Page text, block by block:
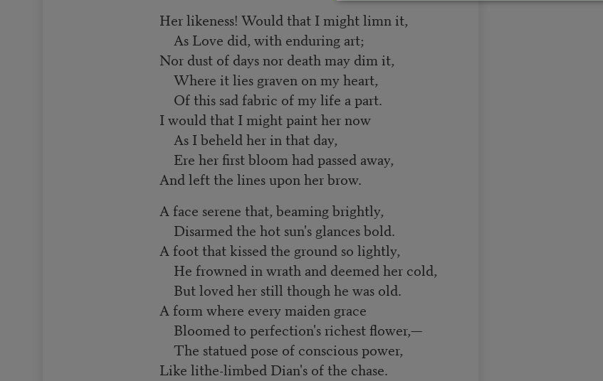
Her likeness! Would that I might limn it,
As Love did, with enduring art;
Nor dust of days nor death may dim it,
Where it lies graven on my heart,
Of this sad fabric of my life a part.
I would that I might paint her now
As I beheld her in that day,
Ere her first bloom had passed away,
And left the lines upon her brow.
A face serene that, beaming brightly,
Disarmed the hot sun's glances bold.
A foot that kissed the ground so lightly,
He frowned in wrath and deemed her cold,
But loved her still though he was old.
A form where every maiden grace
Bloomed to perfection's richest flower,—
The statued pose of conscious power,
Like lithe-limbed Dian's of the chase.